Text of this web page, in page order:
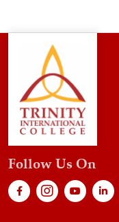
Follow Us On